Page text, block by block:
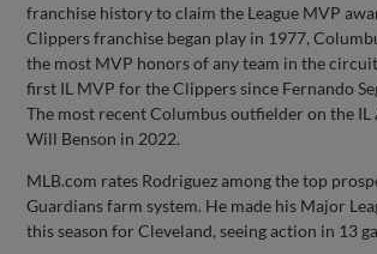
franchise history to claim the League MVP
Clippers franchise began play in 1977,
the most MVP honors of any team in the
first IL MVP for the Clippers since Fernando
The most recent Columbus outfielder on the IL
Will Benson in 2022.
MLB.com rates Rodriguez among the top
Guardians farm system. He made his Major
this season for Cleveland, seeing action in 13